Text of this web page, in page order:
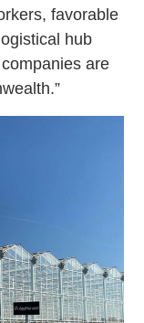
favorable
hub
are